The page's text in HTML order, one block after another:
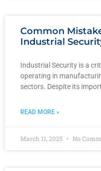
Common
Industrial
Industrial Security is a
operating in
sectors. Despite its
READ MORE »
March 11, 2025 No